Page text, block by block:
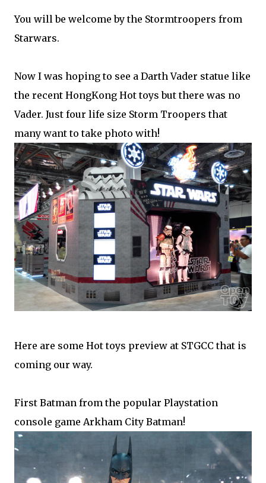
You will be welcome by the Stormtroopers from
Starwars.
Now I was hoping to see a Darth Vader statue like
the recent HongKong Hot toys but there was no
Vader. Just four life size Storm Troopers that
many want to take photo with!
Here are some Hot toys preview at STGCC that is
coming our way.
First Batman from the popular Playstation
console game Arkham City Batman!